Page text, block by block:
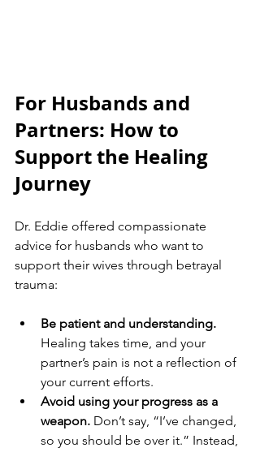
For Husbands and
Partners: How to
Support the Healing
Journey
Dr. Eddie offered compassionate
advice for husbands who want to
support their wives through betrayal
trauma:
Be patient and understanding.
Healing takes time, and your
partner’s pain is not a reflection of
your current efforts.
Avoid using your progress as a
weapon. Don’t say, “I’ve changed,
so you should be over it.” Instead,